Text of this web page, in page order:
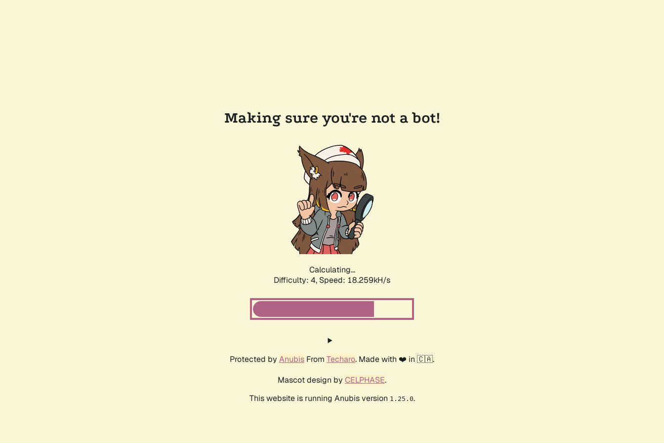
Making sure you're not a bot!
Calculating...
Difficulty: 4, Speed: 18.259kH/s
Protected by Anubis From Techaro. Made with ❤️ in 🇨🇦.
Mascot design by CELPHASE.
This website is running Anubis version 1.25.0.